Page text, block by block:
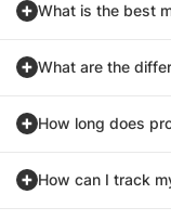
What is the best
What are the
How long does
How can I track